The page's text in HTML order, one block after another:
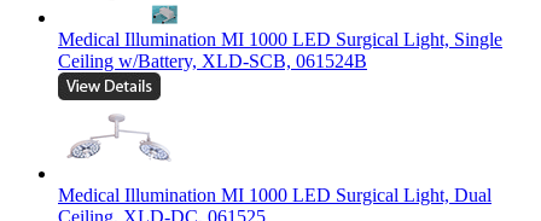
Medical Illumination MI 1000 LED Surgical Light, Single
Ceiling w/Battery, XLD-SCB, 061524B
Medical Illumination MI 1000 LED Surgical Light, Dual